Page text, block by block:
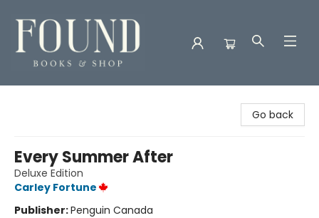
Go back
Every Summer After
Deluxe Edition
Carley Fortune
Publisher:Penguin Canada